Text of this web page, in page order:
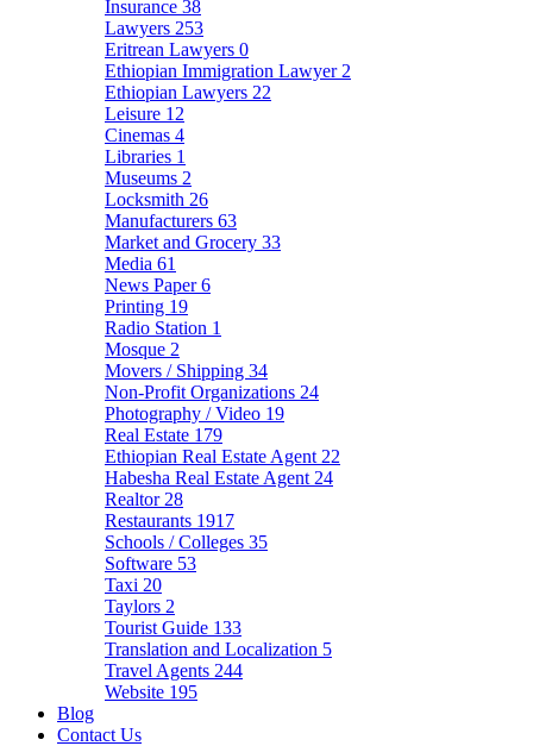
Insurance 38
Lawyers 253
Eritrean Lawyers 0
Ethiopian Immigration Lawyer 2
Ethiopian Lawyers 22
Leisure 12
Cinemas 4
Libraries 1
Museums 2
Locksmith 26
Manufacturers 63
Market and Grocery 33
Media 61
News Paper6
Printing 19
Radio Station 1
Mosque 2
Movers / Shipping 34
Non-Profit Organizations 24
Photography / Video 19
Real Estate 179
Ethiopian Real Estate Agent 22
Habesha Real Estate Agent 24
Realtor 28
Restaurants 1917
Schools / Colleges 35
Software 53
Taxi 20
Taylors 2
Tourist Guide 133
Translation and Localization 5
Travel Agents 244
Website 195
Blog
Contact Us